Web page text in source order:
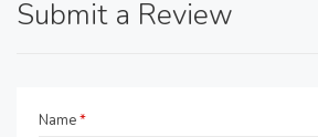
Submit a Review
Name*